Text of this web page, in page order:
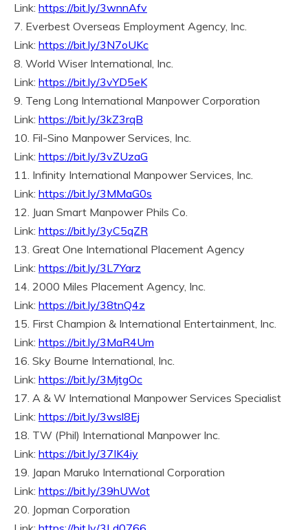
Link: https://bit.ly/3wnnAfv
7. Everbest Overseas Employment Agency, Inc.
Link: https://bit.ly/3N7oUKc
8. World Wiser International, Inc.
Link: https://bit.ly/3vYD5eK
9. Teng Long International Manpower Corporation
Link: https://bit.ly/3kZ3rqB
10. Fil-Sino Manpower Services, Inc.
Link: https://bit.ly/3vZUzaG
11. Infinity International Manpower Services, Inc.
Link: https://bit.ly/3MMaG0s
12. Juan Smart Manpower Phils Co.
Link: https://bit.ly/3yC5qZR
13. Great One International Placement Agency
Link: https://bit.ly/3L7Yarz
14. 2000 Miles Placement Agency, Inc.
Link: https://bit.ly/38tnQ4z
15. First Champion & International Entertainment, Inc.
Link: https://bit.ly/3MaR4Um
16. Sky Bourne International, Inc.
Link: https://bit.ly/3MjtgOc
17. A & W International Manpower Services Specialist
Link: https://bit.ly/3wsl8Ej
18. TW (Phil) International Manpower Inc.
Link: https://bit.ly/37IK4iy
19. Japan Maruko International Corporation
Link: https://bit.ly/39hUWot
20. Jopman Corporation